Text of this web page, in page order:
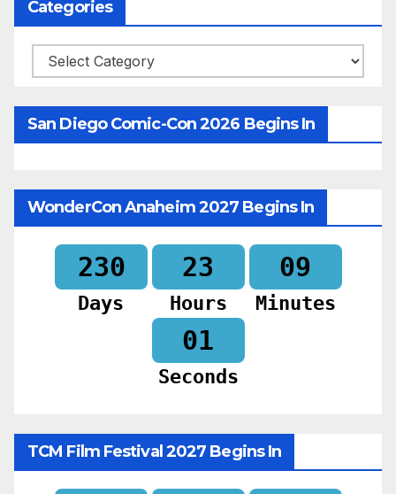
Categories
Categories
San Diego Comic-Con 2026 Begins In
WonderCon Anaheim 2027 Begins In
230
Days
23
Hours
08
Minutes
59
Seconds
TCM Film Festival 2027 Begins In